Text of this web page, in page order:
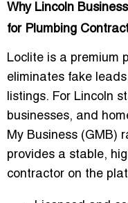
Why Lincoln
for Plumbing
Loclite is a premium
eliminates fake
listings. For Lincoln
businesses, and
My Business (GMB)
provides a stable,
contractor on the